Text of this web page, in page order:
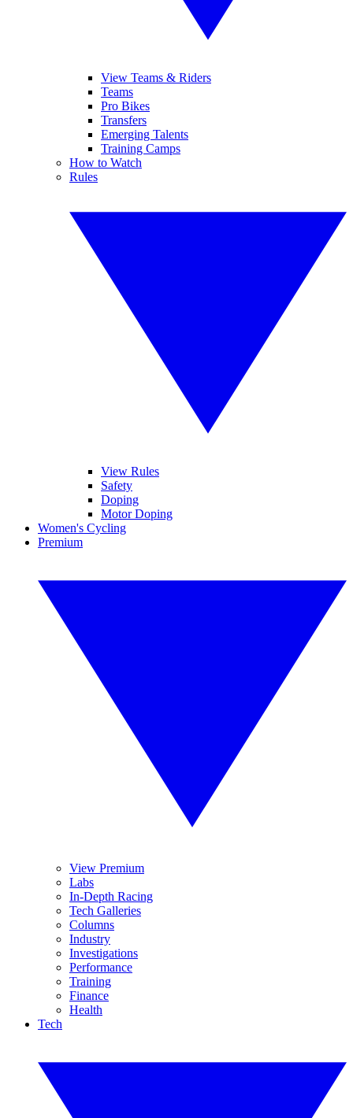
View Teams & Riders
Teams
Pro Bikes
Transfers
Emerging Talents
Training Camps
How to Watch
Rules
View Rules
Safety
Doping
Motor Doping
Women's Cycling
Premium
View Premium
Labs
In-Depth Racing
Tech Galleries
Columns
Industry
Investigations
Performance
Training
Finance
Health
Tech